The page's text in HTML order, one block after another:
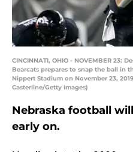
CINCINNATI, OHIO - NOVEMBER 23:
Bearcats prepares to snap the ball in
Nippert Stadium on November 23,
Casterline/Getty Images)
Nebraska football
early on.